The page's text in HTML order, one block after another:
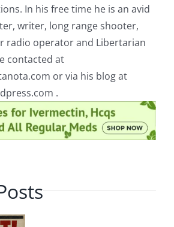
In his free time he is an avid
writer, long range shooter,
radio operator and Libertarian
contacted at
or via his blog at
.